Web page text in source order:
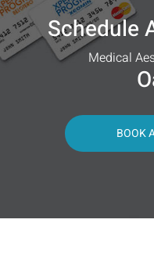
Schedule
Medical
BOOK